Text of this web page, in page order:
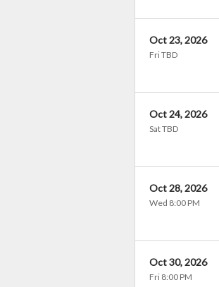
Oct 23, 2026
Fri TBD
Oct 24, 2026
Sat TBD
Oct 28, 2026
Wed 8:00 PM
Oct 30, 2026
Fri 8:00 PM